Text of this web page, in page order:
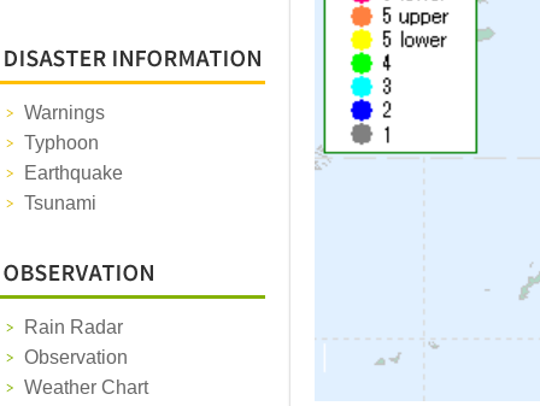
Warnings
Typhoon
Earthquake
Tsunami
Rain Radar
Observation
Weather Chart